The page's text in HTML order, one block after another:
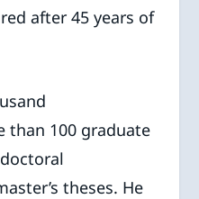
after 45 years of
than 100 graduate
theses. He